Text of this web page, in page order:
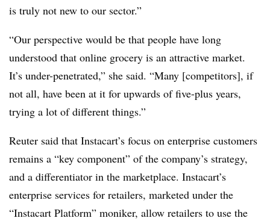
is truly not new to our sector.”
“Our perspective would be that people have long
understood that online grocery is an attractive market.
It’s under-penetrated,” she said. “Many [competitors], if
not all, have been at it for upwards of five-plus years,
trying a lot of different things.”
Reuter said that Instacart’s focus on enterprise customers
remains a “key component” of the company’s strategy,
and a differentiator in the marketplace. Instacart’s
enterprise services for retailers, marketed under the
“Instacart Platform” moniker, allow retailers to use the